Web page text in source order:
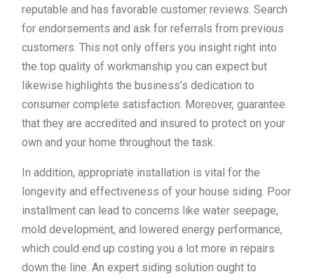
reputable and has favorable customer reviews. Search
for endorsements and ask for referrals from previous
customers. This not only offers you insight right into
the top quality of workmanship you can expect but
likewise highlights the business’s dedication to
consumer complete satisfaction. Moreover, guarantee
that they are accredited and insured to protect on your
own and your home throughout the task.
In addition, appropriate installation is vital for the
longevity and effectiveness of your house siding. Poor
installment can lead to concerns like water seepage,
mold development, and lowered energy performance,
which could end up costing you a lot more in repairs
down the line. An expert siding solution ought to